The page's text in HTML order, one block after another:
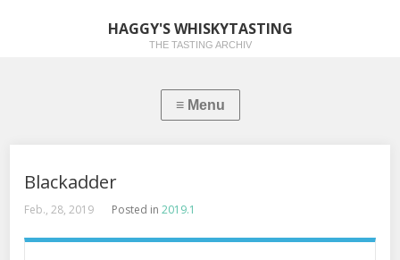
HAGGY'S WHISKYTASTING
THE TASTING ARCHIV
Blackadder
Feb., 28, 2019 Posted in2019.1